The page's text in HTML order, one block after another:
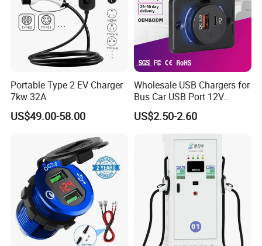
Portable Type 2 EV Charger
7kw 32A
US$49.00-58.00
Wholesale USB Chargers for
Bus Car USB Port 12V
Charger for Phone Bus Seat
USB Charger 24V
US$2.50-2.60